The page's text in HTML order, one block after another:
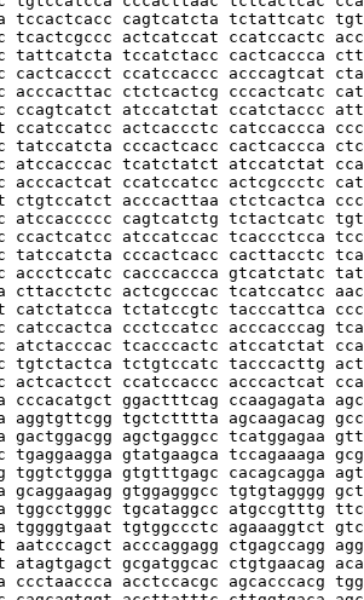
tccactcacc cagtcatcta tctattcatc
tcactcgccc actcatccat ccatccactc
tattcatcta tccatctacc cactcaccca
cactcaccct ccatccaccc acccagtcat
acccacttac ctctcactcg cccactcatc
ccagtcatct atccatctat ccatctaccc
ccatccatcc actcaccctc catccaccca
cccactcacc cactcaccca
atccacccac tcatctatct atccatctat
acccactcat ccatccatcc actcgccctc
ctgtccatct acccacttaa ctctcactca
atccaccccc cagtcatctg tctactcatc
ccactcatcc atccatccac tcaccctcca
tatccatcta cccactcacc cacttacctc
accctccatc cacccaccca gtcatctatc
cttacctctc actcgcccac tcatccatcc
catctatcca tctatccgtc tacccattca
catccactca ccctccatcc acccacccag
atctacccac tcacccactc atccatctat
tgtctactca tctgtccatc tacccacttg
actcactcct ccatccaccc acccactcat
cccacatgct ggactttcag ccaagagata
aggtgttcgg tgctctttta agcaagacag
gactggacgg agctgaggcc tcatggagaa
tgaggaagga gtatgaagca tccagaaaga
tggtctggga gtgtttgagc cacagcagga
gcaggaagag gtggagggcc tgtgtagggg
tggcctgggc tgcataggcc atgccgtttg
tggggtgaat tgtggccctc agaaaggtct
aatcccagct acccaggagg ctgagccagg
atagtgagct gcgatggcac ctgtgaacag
ccctaaccca acctccacgc agcacccacg